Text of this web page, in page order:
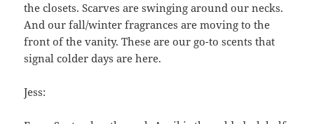
the closets. Scarves are swinging around our necks.
And our fall/winter fragrances are moving to the
front of the vanity. These are our go-to scents that
signal colder days are here.
Jess: